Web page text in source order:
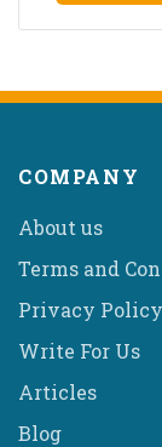
COMPANY
About us
Terms and
Privacy Policy
Write For Us
Articles
Blog